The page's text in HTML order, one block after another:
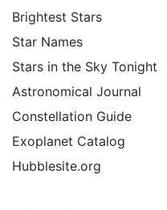
Brightest Stars
Star Names
Stars in the Sky Tonight
Astronomical Journal
Constellation Guide
Exoplanet Catalog
Hubblesite.org